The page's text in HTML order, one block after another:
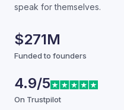
speak for themselves.
$271M
Funded to founders
4.9/5
On Trustpilot